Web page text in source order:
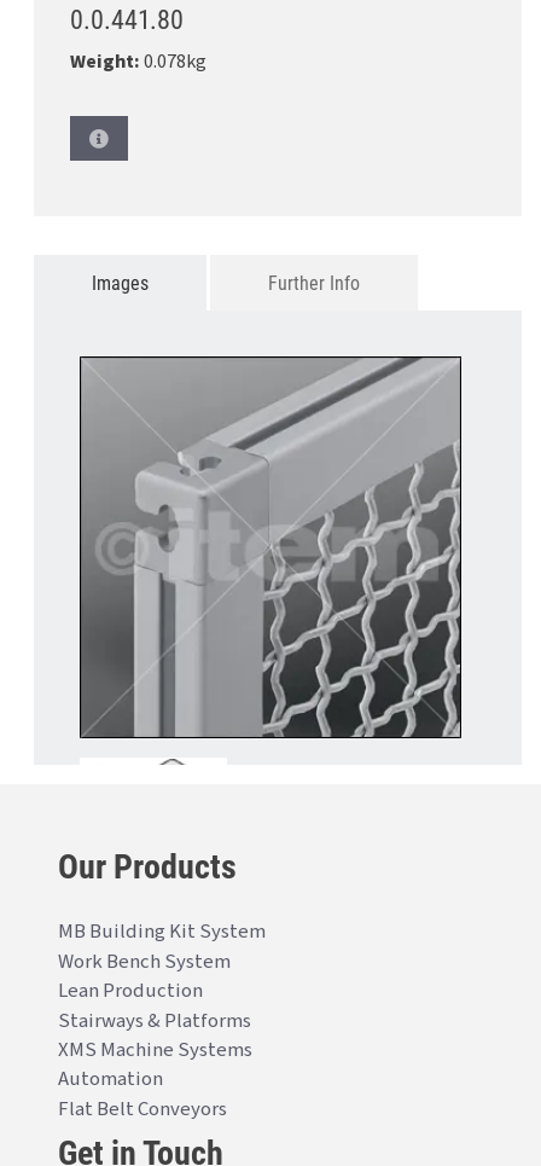
0.0.441.80
Weight:0.078kg
Images Further Info
Our Products
MB Building Kit System
Work Bench System
Lean Production
Stairways & Platforms
XMS Machine Systems
Automation
Flat Belt Conveyors
Get in Touch